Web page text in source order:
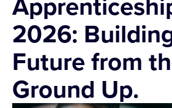
2026:
Future from
Ground Up.